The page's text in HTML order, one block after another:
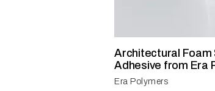
Architectural Foam
Adhesive from Era
Era Polymers